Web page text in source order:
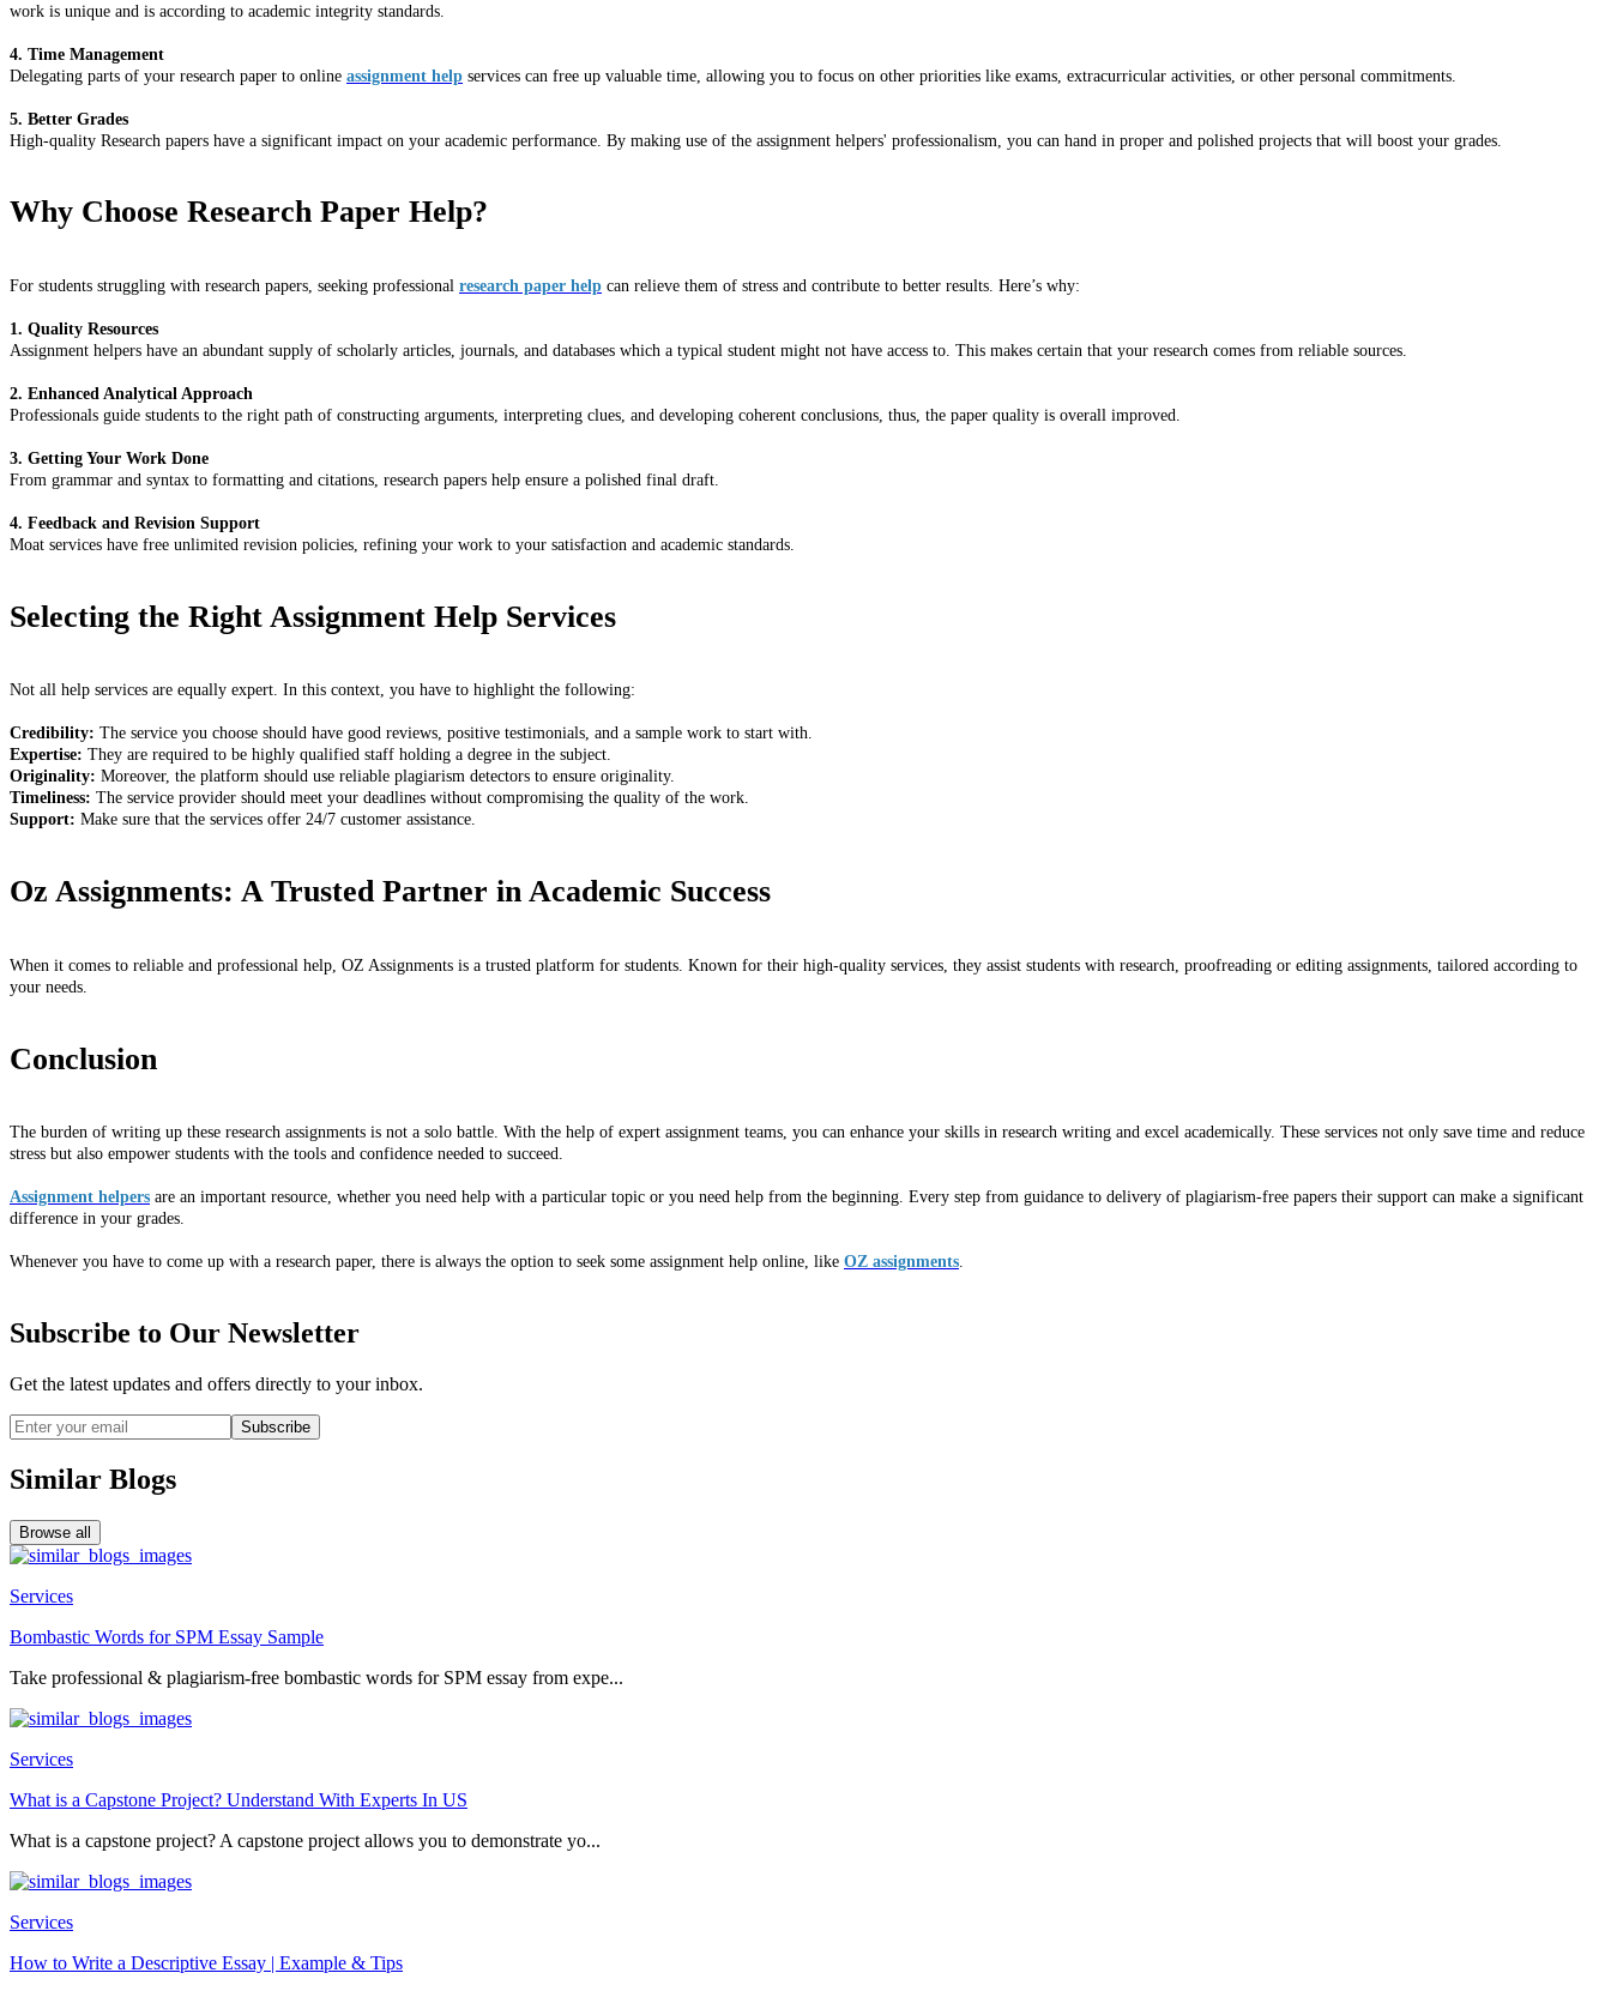
work is unique and is according to academic integrity standards.
4. Time Management
Delegating parts of your research paper to online assignment help services can free up valuable time, allowing you to focus on other priorities like exams, extracurricular activities, or other personal commitments.
5. Better Grades
High-quality Research papers have a significant impact on your academic performance. By making use of the assignment helpers' professionalism, you can hand in proper and polished projects that will boost your grades.
Why Choose Research Paper Help?
For students struggling with research papers, seeking professional research paper help can relieve them of stress and contribute to better results. Here’s why:
1. Quality Resources
Assignment helpers have an abundant supply of scholarly articles, journals, and databases which a typical student might not have access to. This makes certain that your research comes from reliable sources.
2. Enhanced Analytical Approach
Professionals guide students to the right path of constructing arguments, interpreting clues, and developing coherent conclusions, thus, the paper quality is overall improved.
3. Getting Your Work Done
From grammar and syntax to formatting and citations, research papers help ensure a polished final draft.
4. Feedback and Revision Support
Moat services have free unlimited revision policies, refining your work to your satisfaction and academic standards.
Selecting the Right Assignment Help Services
Not all help services are equally expert. In this context, you have to highlight the following:
Credibility: The service you choose should have good reviews, positive testimonials, and a sample work to start with.
Expertise: They are required to be highly qualified staff holding a degree in the subject.
Originality: Moreover, the platform should use reliable plagiarism detectors to ensure originality.
Timeliness: The service provider should meet your deadlines without compromising the quality of the work.
Support: Make sure that the services offer 24/7 customer assistance.
Oz Assignments: A Trusted Partner in Academic Success
When it comes to reliable and professional help, OZ Assignments is a trusted platform for students. Known for their high-quality services, they assist students with research, proofreading or editing assignments, tailored according to
your needs.
Conclusion
The burden of writing up these research assignments is not a solo battle. With the help of expert assignment teams, you can enhance your skills in research writing and excel academically. These services not only save time and reduce
stress but also empower students with the tools and confidence needed to succeed.
Assignment helpers are an important resource, whether you need help with a particular topic or you need help from the beginning. Every step from guidance to delivery of plagiarism-free papers their support can make a significant
difference in your grades.
Whenever you have to come up with a research paper, there is always the option to seek some assignment help online, like OZ assignments.
Subscribe to Our Newsletter
Get the latest updates and offers directly to your inbox.
Subscribe
Similar Blogs
Browse all
Services
Bombastic Words for SPM Essay Sample
Take professional & plagiarism-free bombastic words for SPM essay from expe...
Services
What is a Capstone Project? Understand With Experts In US
What is a capstone project? A capstone project allows you to demonstrate yo...
Services
How to Write a Descriptive Essay | Example & Tips